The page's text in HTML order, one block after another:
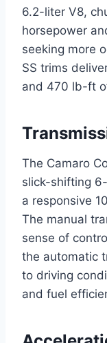
6.2-liter V8,
horsepower
seeking more
SS trims
and 470 lb-ft
The Camaro
slick-shifting
a responsive
The manual
sense of
the automatic
to driving
and fuel